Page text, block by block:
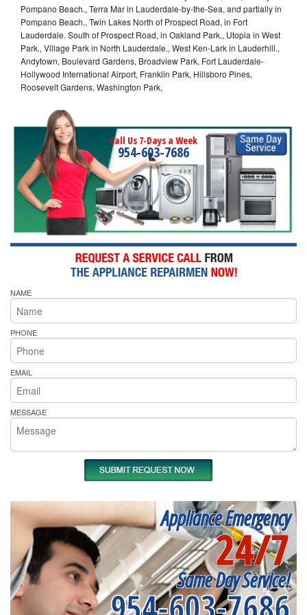
Pompano Beach., Terra Mar in Lauderdale-by-the-Sea, and partially in
Pompano Beach., Twin Lakes North of Prospect Road, in Fort
Lauderdale. South of Prospect Road, in Oakland Park., Utopia in West
Park., Village Park in North Lauderdale., West Ken-Lark in Lauderhill.,
Andytown, Boulevard Gardens, Broadview Park, Fort Lauderdale-
Hollywood International Airport, Franklin Park, Hillsboro Pines,
Roosevelt Gardens, Washington Park,
Call Us 7-Days a Week
954-603-7686
NAME
PHONE
EMAIL
MESSAGE
Appliance Emergency
24/7
Same Day Service!